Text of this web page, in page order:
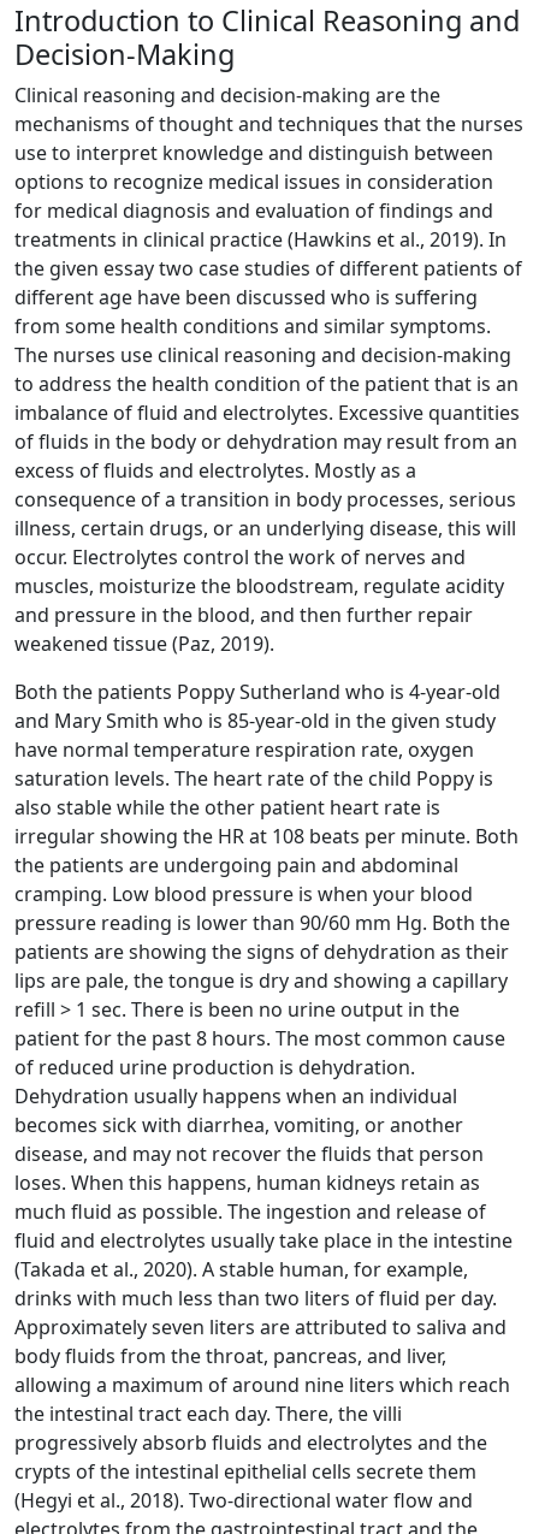
Introduction to Clinical Reasoning and
Decision-Making
Clinical reasoning and decision-making are the
mechanisms of thought and techniques that the nurses
use to interpret knowledge and distinguish between
options to recognize medical issues in consideration
for medical diagnosis and evaluation of findings and
treatments in clinical practice (Hawkins et al., 2019). In
the given essay two case studies of different patients of
different age have been discussed who is suffering
from some health conditions and similar symptoms.
The nurses use clinical reasoning and decision-making
to address the health condition of the patient that is an
imbalance of fluid and electrolytes. Excessive quantities
of fluids in the body or dehydration may result from an
excess of fluids and electrolytes. Mostly as a
consequence of a transition in body processes, serious
illness, certain drugs, or an underlying disease, this will
occur. Electrolytes control the work of nerves and
muscles, moisturize the bloodstream, regulate acidity
and pressure in the blood, and then further repair
weakened tissue (Paz, 2019).
Both the patients Poppy Sutherland who is 4-year-old
and Mary Smith who is 85-year-old in the given study
have normal temperature respiration rate, oxygen
saturation levels. The heart rate of the child Poppy is
also stable while the other patient heart rate is
irregular showing the HR at 108 beats per minute. Both
the patients are undergoing pain and abdominal
cramping. Low blood pressure is when your blood
pressure reading is lower than 90/60 mm Hg. Both the
patients are showing the signs of dehydration as their
lips are pale, the tongue is dry and showing a capillary
refill > 1 sec. There is been no urine output in the
patient for the past 8 hours. The most common cause
of reduced urine production is dehydration.
Dehydration usually happens when an individual
becomes sick with diarrhea, vomiting, or another
disease, and may not recover the fluids that person
loses. When this happens, human kidneys retain as
much fluid as possible. The ingestion and release of
fluid and electrolytes usually take place in the intestine
(Takada et al., 2020). A stable human, for example,
drinks with much less than two liters of fluid per day.
Approximately seven liters are attributed to saliva and
body fluids from the throat, pancreas, and liver,
allowing a maximum of around nine liters which reach
the intestinal tract each day. There, the villi
progressively absorb fluids and electrolytes and the
crypts of the intestinal epithelial cells secrete them
(Hegyi et al., 2018). Two-directional water flow and